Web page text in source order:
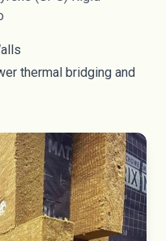
thermal bridging and